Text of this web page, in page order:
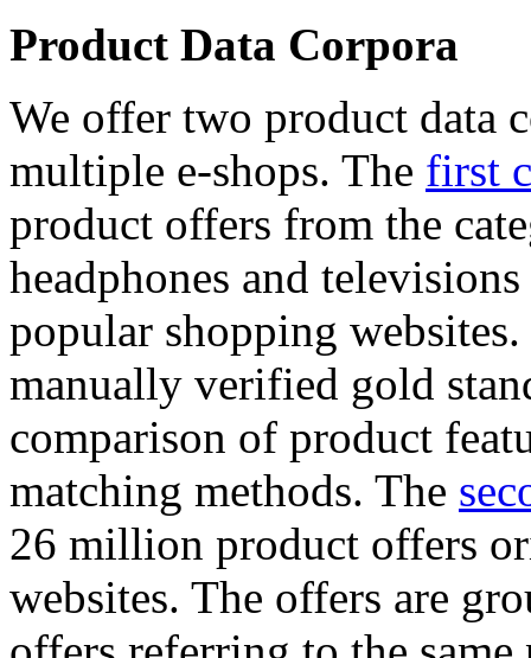
Product Data Corpora
We offer two product data
multiple e-shops. The first
product offers from the
headphones and
popular shopping
manually verified gold
comparison of product
matching methods. The
26 million product offers
websites. The offers are